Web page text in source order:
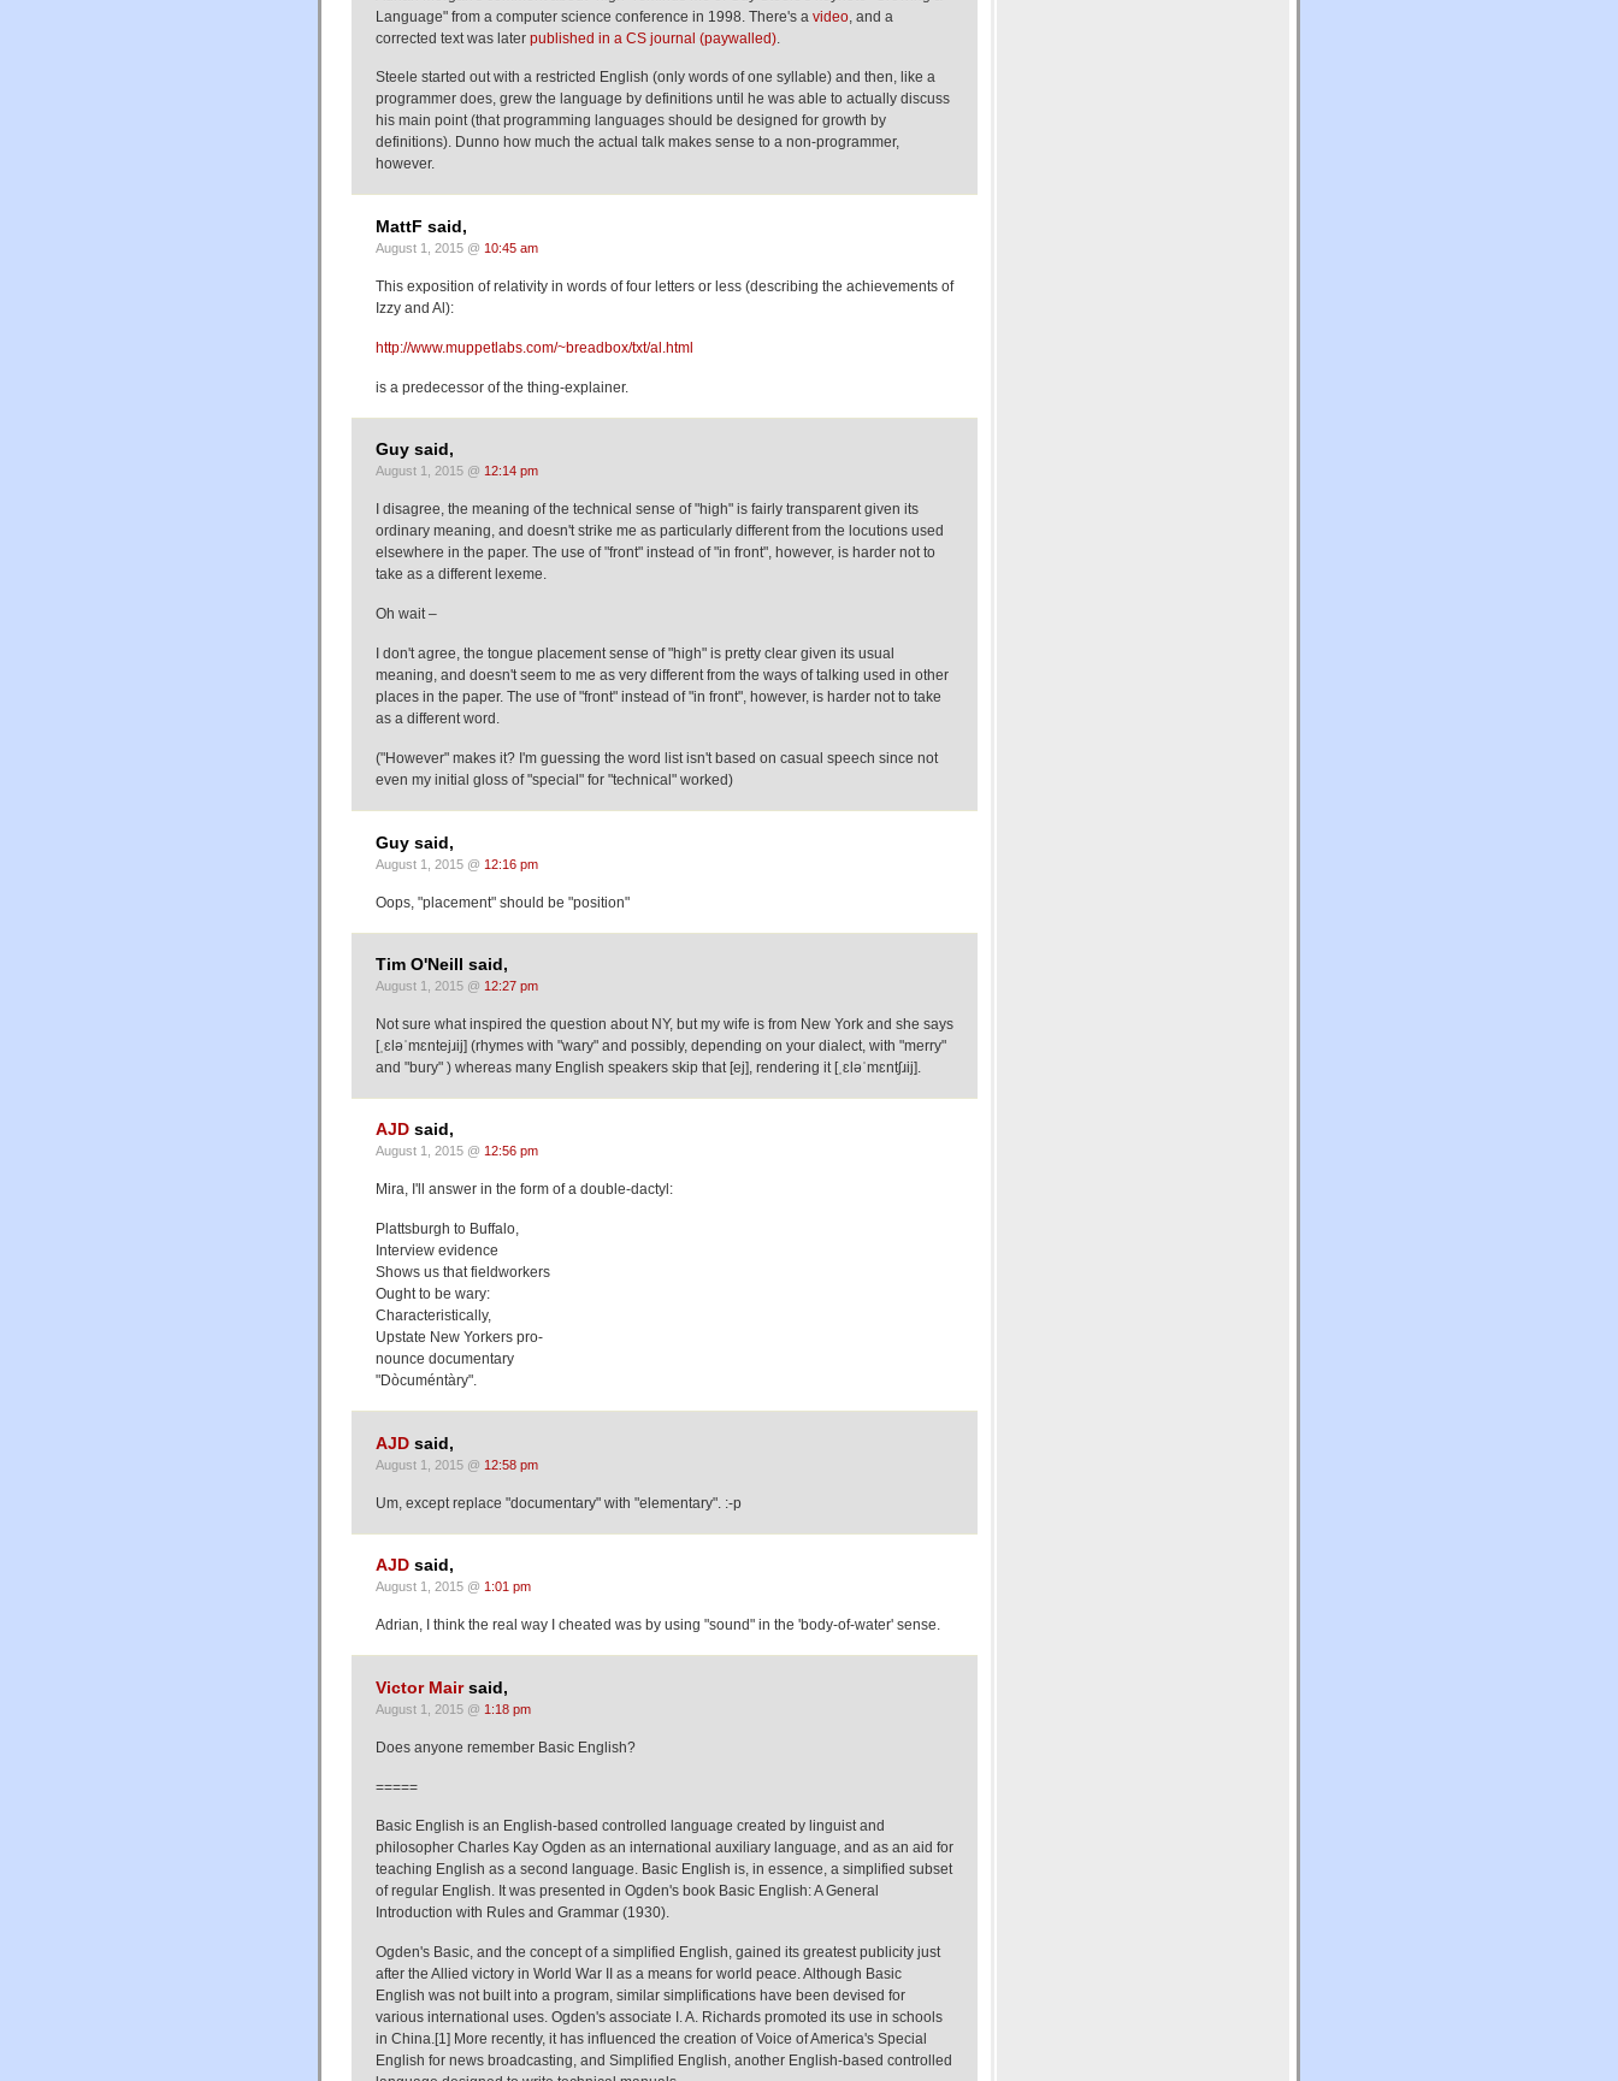
Language" from a computer science conference in 1998. There's a video , and a
corrected text was later published in a CS journal (paywalled)
Steele started out with a restricted English (only words of one syllable) and then, like a
programmer does, grew the language by definitions until he was able to actually discuss
his main point (that programming languages should be designed for growth by
definitions). Dunno how much the actual talk makes sense to a non-programmer,
however.
MattF said,
August 1, 2015 @ 10:45 am
This exposition of relativity in words of four letters or less (describing the achievements of
Izzy and Al):
http://www.muppetlabs.com/~breadbox/txt/al.html
is a predecessor of the thing-explainer.
Guy said,
August 1, 2015 @ 12:14 pm
I disagree, the meaning of the technical sense of "high" is fairly transparent given its
ordinary meaning, and doesn't strike me as particularly different from the locutions used
elsewhere in the paper. The use of "front" instead of "in front", however, is harder not to
take as a different lexeme.
Oh wait –
I don't agree, the tongue placement sense of "high" is pretty clear given its usual
meaning, and doesn't seem to me as very different from the ways of talking used in other
places in the paper. The use of "front" instead of "in front", however, is harder not to take
as a different word.
("However" makes it? I'm guessing the word list isn't based on casual speech since not
even my initial gloss of "special" for "technical" worked)
Guy said,
August 1, 2015 @ 12:16 pm
Oops, "placement" should be "position"
Tim O'Neill said,
August 1, 2015 @ 12:27 pm
Not sure what inspired the question about NY, but my wife is from New York and she says
[ˌɛləˈmɛntejɹij] (rhymes with "wary" and possibly, depending on your dialect, with "merry"
and "bury" ) whereas many English speakers skip that [ej], rendering it [ˌɛləˈmɛntʃɹij].
AJD said,
August 1, 2015 @ 12:56 pm
Mira, I'll answer in the form of a double-dactyl:
Plattsburgh to Buffalo,
Interview evidence
Shows us that fieldworkers
Ought to be wary:
Characteristically,
Upstate New Yorkers pro-
nounce documentary
"Dòcuméntàry".
AJD said,
August 1, 2015 @ 12:58 pm
Um, except replace "documentary" with "elementary". :-p
AJD said,
August 1, 2015 @ 1:01 pm
Adrian, I think the real way I cheated was by using "sound" in the 'body-of-water' sense.
Victor Mairsaid,
August 1, 2015 @ 1:18 pm
Does anyone remember Basic English?
=====
Basic English is an English-based controlled language created by linguist and
philosopher Charles Kay Ogden as an international auxiliary language, and as an aid for
teaching English as a second language. Basic English is, in essence, a simplified subset
of regular English. It was presented in Ogden's book Basic English: A General
Introduction with Rules and Grammar (1930).
Ogden's Basic, and the concept of a simplified English, gained its greatest publicity just
after the Allied victory in World War II as a means for world peace. Although Basic
English was not built into a program, similar simplifications have been devised for
various international uses. Ogden's associate I. A. Richards promoted its use in schools
in China.[1] More recently, it has influenced the creation of Voice of America's Special
English for news broadcasting, and Simplified English, another English-based controlled